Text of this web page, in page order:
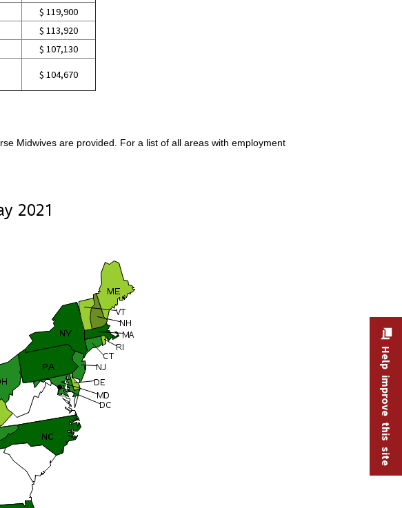
$ 119,900
$ 113,920
$ 107,130
$ 104,670
Midwives are provided. For a list of all areas with employment
Help improve this site